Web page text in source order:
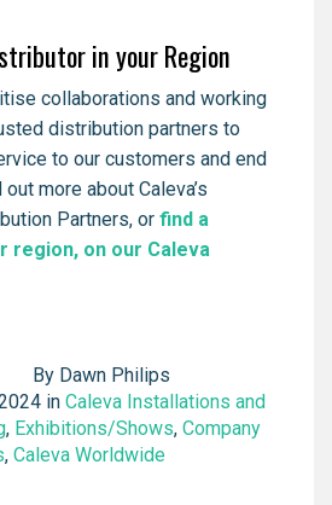
in your Region
collaborations and working
distribution partners to
to our customers and end
more about Caleva’s
Partners, or find a
region, on our Caleva
ByDawn Philips
in Caleva Installations and
, Exhibitions/Shows, Company
, Caleva Worldwide